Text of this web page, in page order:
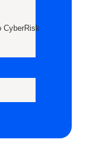
CyberRisk